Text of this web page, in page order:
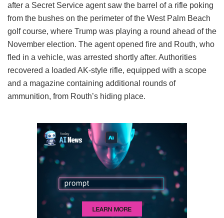
after a Secret Service agent saw the barrel of a rifle poking
from the bushes on the perimeter of the West Palm Beach
golf course, where Trump was playing a round ahead of the
November election. The agent opened fire and Routh, who
fled in a vehicle, was arrested shortly after. Authorities
recovered a loaded AK-style rifle, equipped with a scope
and a magazine containing additional rounds of
ammunition, from Routh’s hiding place.